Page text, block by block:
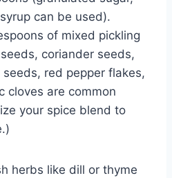
can be used).
of mixed pickling
coriander seeds,
red pepper flakes,
cloves are common
your spice blend to
herbs like dill or thyme